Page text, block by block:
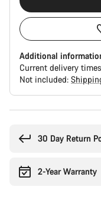
Additional
Current delivery
Not included:
30 Day Return
2-Year Warranty